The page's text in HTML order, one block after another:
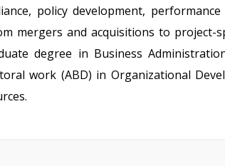
policy development,
mergers and acquisitions to project-
degree in Business
work (ABD) in Organizational